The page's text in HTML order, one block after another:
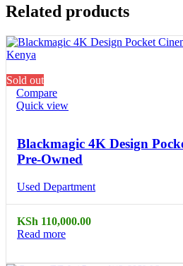
Related products
Sold out
Compare
Quick view
Blackmagic 4K Design
Pre-Owned
Used Department
KSh 110,000.00
Read more